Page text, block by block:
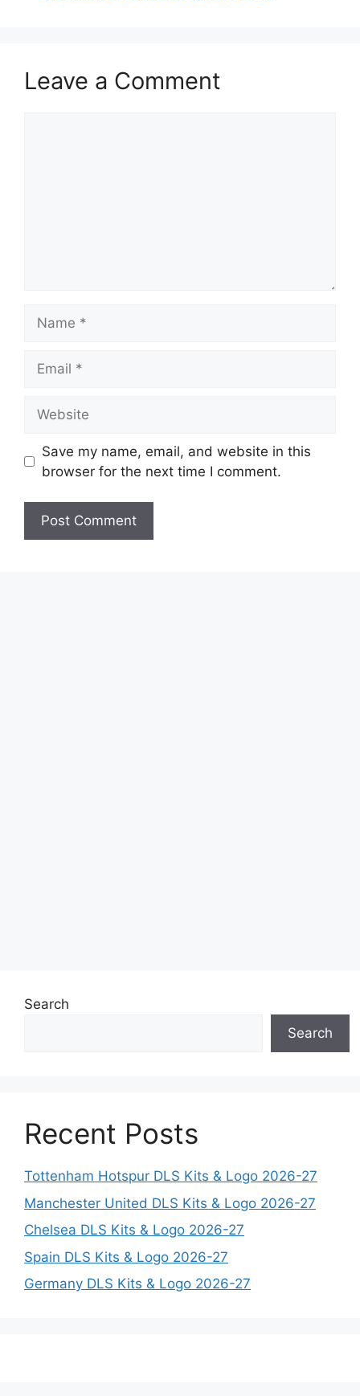
Leave a Comment
Save my name, email, and website in this
browser for the next time I comment.
Search
Search
Recent Posts
Tottenham Hotspur DLS Kits & Logo 2026-27
Manchester United DLS Kits & Logo 2026-27
Chelsea DLS Kits & Logo 2026-27
Spain DLS Kits & Logo 2026-27
Germany DLS Kits & Logo 2026-27